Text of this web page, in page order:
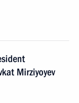
Mirziyoyev